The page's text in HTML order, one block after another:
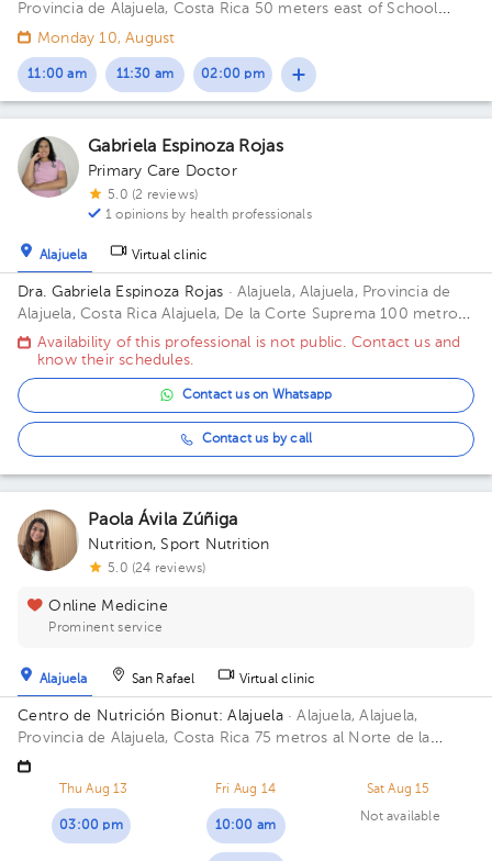
Provincia de Alajuela, Costa Rica 50 meters east of School
Republic of Guatemala, Alajuela
Monday 10, August
11:00 am 11:30 am 02:00 pm
Gabriela Espinoza Rojas
Primary Care Doctor
5.0 (2 reviews)
1 opinions by health professionals
Alajuela Virtual clinic
Dra. Gabriela Espinoza Rojas · Alajuela, Alajuela, Provincia de
Alajuela, Costa RicaAlajuela, De la Corte Suprema 100 metros
oeste. Edificio Oficentro, Piso 1, Consultorio 3 Building
Oficentro. Floor 1. Office 3.
Availability of this professional is not public. Contact us and
know their schedules.
Contact us on Whatsapp
Contact us by call
Paola Ávila Zúñiga
Nutrition, Sport Nutrition
5.0 (24 reviews)
Online Medicine
Prominent service
Alajuela San Rafael Virtual clinic
Centro de Nutrición Bionut: Alajuela· Alajuela, Alajuela,
Provincia de Alajuela, Costa Rica 75 metros al Norte de la
Clínica Peña, Urbanización Montenegro, Alajuela centro
Thu Aug 13
03:00 pm
Fri Aug 14
10:00 am
Sat Aug 15
Not available